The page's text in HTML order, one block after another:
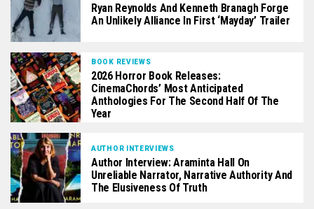
Ryan Reynolds And Kenneth Branagh Forge
An Unlikely Alliance In First ‘Mayday’ Trailer
BOOK REVIEWS
2026 Horror Book Releases:
CinemaChords’ Most Anticipated
Anthologies For The Second Half Of The
Year
AUTHOR INTERVIEWS
Author Interview: Araminta Hall On
Unreliable Narrator, Narrative Authority And
The Elusiveness Of Truth